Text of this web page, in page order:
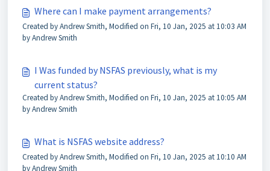
Where can I make payment arrangements?
Created by Andrew Smith, Modified on Fri, 10 Jan, 2025 at 10:03 AM
by Andrew Smith
I Was funded by NSFAS previously, what is my
current status?
Created by Andrew Smith, Modified on Fri, 10 Jan, 2025 at 10:05 AM
by Andrew Smith
What is NSFAS website address?
Created by Andrew Smith, Modified on Fri, 10 Jan, 2025 at 10:10 AM
by Andrew Smith